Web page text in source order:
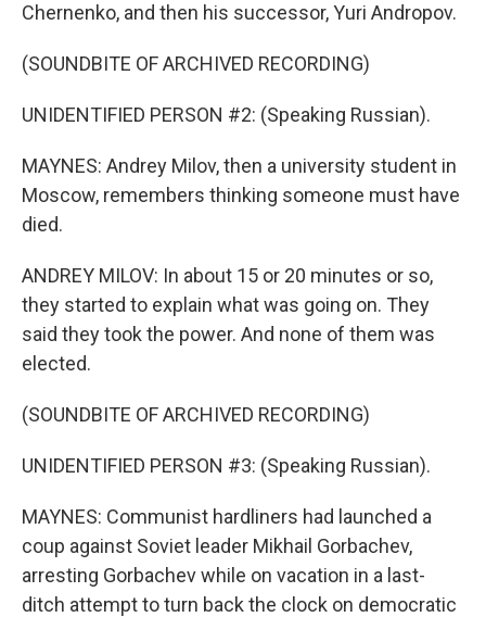
Chernenko, and then his successor, Yuri Andropov.
(SOUNDBITE OF ARCHIVED RECORDING)
UNIDENTIFIED PERSON #2: (Speaking Russian).
MAYNES: Andrey Milov, then a university student in
Moscow, remembers thinking someone must have
died.
ANDREY MILOV: In about 15 or 20 minutes or so,
they started to explain what was going on. They
said they took the power. And none of them was
elected.
(SOUNDBITE OF ARCHIVED RECORDING)
UNIDENTIFIED PERSON #3: (Speaking Russian).
MAYNES: Communist hardliners had launched a
coup against Soviet leader Mikhail Gorbachev,
arresting Gorbachev while on vacation in a last-
ditch attempt to turn back the clock on democratic